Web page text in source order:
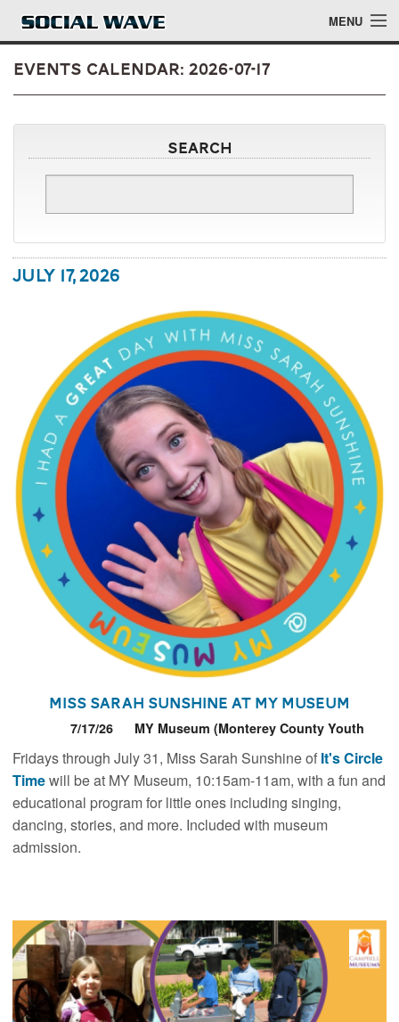
Skip to main content MENU
Blog
Login
Events Calendar: 2026-07-17
Search
July 17, 2026
Miss Sarah Sunshine at MY Museum
7/17/26
MY Museum (Monterey County Youth
Museum)
Fridays through July 31, Miss Sarah Sunshine of It's Circle
Timewill be at MY Museum, 10:15am-11am, with a fun and
educational program for little ones including singing,
dancing, stories, and more. Included with museum
admission.